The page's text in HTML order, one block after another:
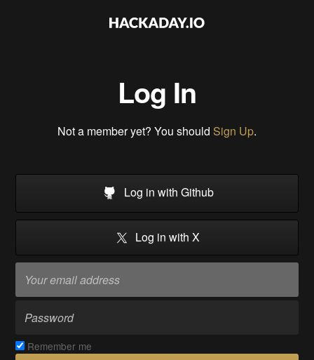
Log In
Not a member yet? You should Sign Up.
Log in with Github
Log in with X
Remember me